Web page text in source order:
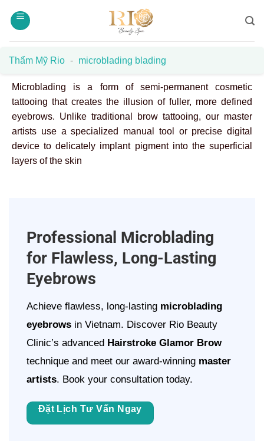
Thẩm Mỹ Rio - microblading blading
Microblading is a form of semi-permanent cosmetic
tattooing that creates the illusion of fuller, more defined
eyebrows. Unlike traditional brow tattooing, our master
artists use a specialized manual tool or precise digital
device to delicately implant pigment into the superficial
layers of the skin
Professional Microblading
for Flawless, Long-Lasting
Eyebrows
Achieve flawless, long-lasting microblading
eyebrows in Vietnam. Discover Rio Beauty
Clinic’s advanced Hairstroke Glamor Brow
technique and meet our award-winning master
artists. Book your consultation today.
Đặt Lịch Tư Vấn Ngay